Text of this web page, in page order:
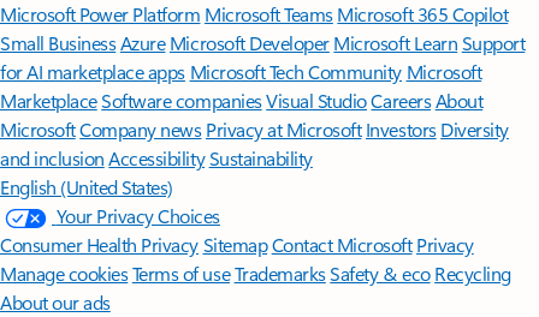
Microsoft Power Platform Microsoft TeamsMicrosoft 365 Copilot
Small BusinessAzure Microsoft DeveloperMicrosoft LearnSupport
for AI marketplace apps Microsoft Tech Community Microsoft
MarketplaceSoftware companiesVisual StudioCareersAbout
MicrosoftCompany news Privacy at Microsoft Investors Diversity
and inclusion AccessibilitySustainability
English (United States)
Your Privacy Choices
Consumer Health PrivacySitemapContact Microsoft Privacy
Manage cookiesTerms of useTrademarksSafety & eco Recycling
About our ads